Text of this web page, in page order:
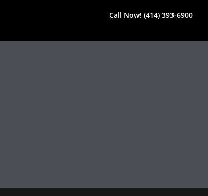
Call Now! (414) 393-6900